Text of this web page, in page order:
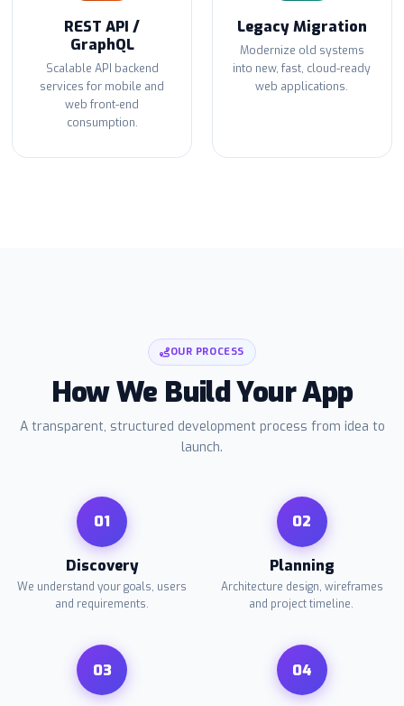
REST API /
GraphQL
Scalable API backend
services for mobile and
web front-end
consumption.
Legacy Migration
Modernize old systems
into new, fast, cloud-ready
web applications.
OUR PROCESS
How We Build Your App
A transparent, structured development process from idea to
launch.
01
Discovery
We understand your goals, users
and requirements.
02
Planning
Architecture design, wireframes
and project timeline.
03 04